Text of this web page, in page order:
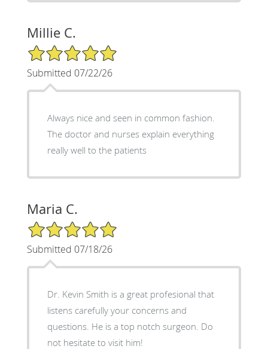
Millie C.
5/5 Star Rating
Submitted 07/22/26
Always nice and seen in common fashion.
The doctor and nurses explain everything
really well to the patients
Maria C.
5/5 Star Rating
Submitted 07/18/26
Dr. Kevin Smith is a great profesional that
listens carefully your concerns and
questions. He is a top notch surgeon. Do
not hesitate to visit him!